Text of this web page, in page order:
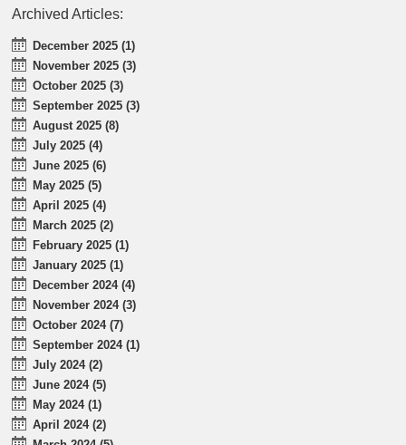
Archived Articles:
December 2025 (1)
November 2025 (3)
October 2025 (3)
September 2025 (3)
August 2025 (8)
July 2025 (4)
June 2025 (6)
May 2025 (5)
April 2025 (4)
March 2025 (2)
February 2025 (1)
January 2025 (1)
December 2024 (4)
November 2024 (3)
October 2024 (7)
September 2024 (1)
July 2024 (2)
June 2024 (5)
May 2024 (1)
April 2024 (2)